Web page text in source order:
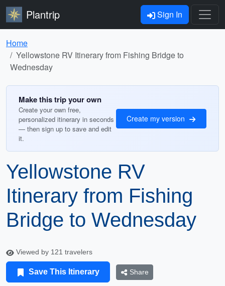
Plantrip Sign In
Home
Yellowstone RV Itinerary from Fishing Bridge to
Wednesday
Make this trip your own
Create your own free,
personalized itinerary in seconds
— then sign up to save and edit
it.
Create my version
Yellowstone RV
Itinerary from Fishing
Bridge to Wednesday
Viewed by 121 travelers
Save This Itinerary Share